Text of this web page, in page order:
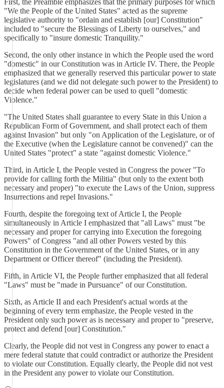
First, the Preamble emphasizes that the primary purposes for which
"We the People of the United States" acted as the supreme
legislative authority to "ordain and establish [our] Constitution"
included to "secure the Blessings of Liberty to ourselves," and
specifically to "insure domestic Tranquility."
Second, the only other instance in which the People used the word
"domestic" in our Constitution was in Article IV. There, the People
emphasized that we generally reserved this particular power to state
legislatures (and we did not delegate such power to the President) to
decide when federal power can be used to quell "domestic
Violence."
"The United States shall guarantee to every State in this Union a
Republican Form of Government, and shall protect each of them
against Invasion" but only "on Application of the Legislature, or of
the Executive (when the Legislature cannot be convened)" can the
United States "protect" a state "against domestic Violence."
Third, in Article I, the People vested in Congress the power "To
provide for calling forth the Militia" (but only to the extent both
necessary and proper) "to execute the Laws of the Union, suppress
Insurrections and repel Invasions."
Fourth, despite the foregoing text of Article I, the People
simultaneously in Article I emphasized that "all Laws" must "be
necessary and proper for carrying into Execution the foregoing
Powers" of Congress "and all other Powers vested by this
Constitution in the Government of the United States, or in any
Department or Officer thereof" (including the President).
Fifth, in Article VI, the People further emphasized that all federal
"Laws" must be "made in Pursuance" of our Constitution.
Sixth, as Article II and each President's actual words at the
beginning of every term emphasize, the People vested in the
President only such power as is necessary and proper to "preserve,
protect and defend [our] Constitution."
Clearly, the People did not vest in Congress any power to enact a
mere federal statute that could contradict or authorize the President
to violate our Constitution. Equally clearly, the People did not vest
in the President any power to violate our Constitution.